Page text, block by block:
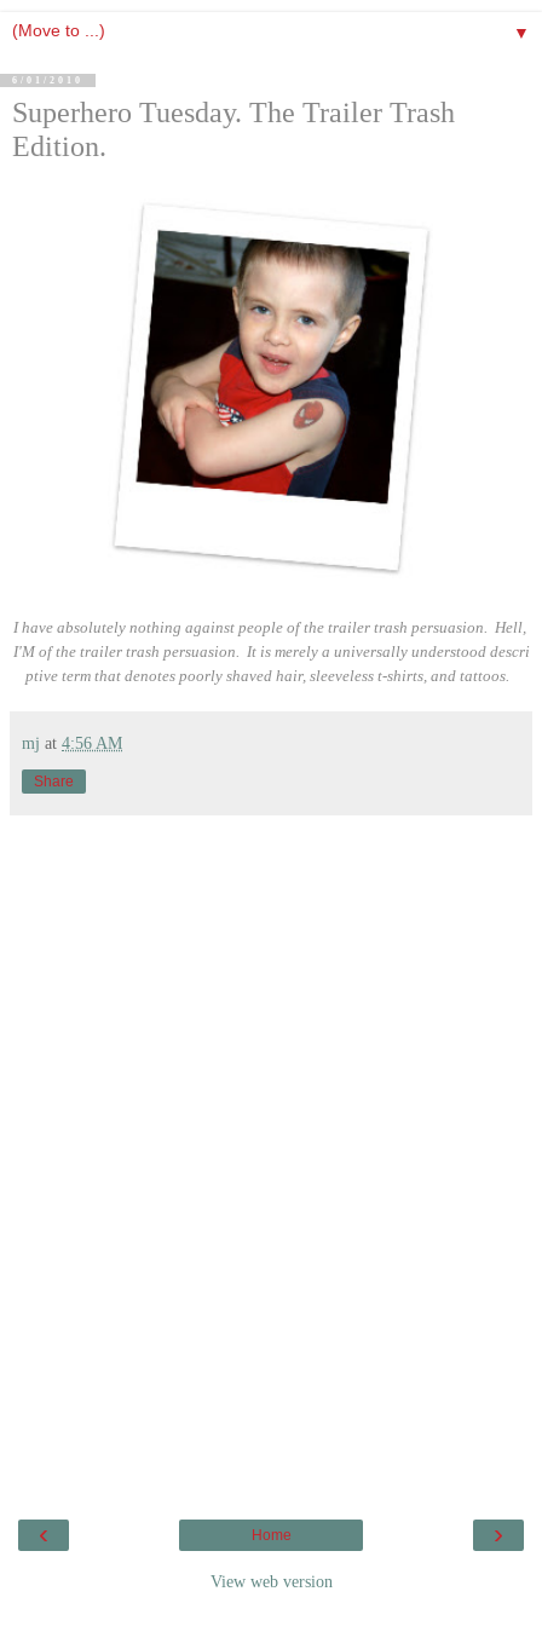
▼
6/01/2010
Superhero Tuesday. The Trailer Trash
Edition.
I have absolutely nothing against people of the trailer trash persuasion. Hell,
I'M of the trailer trash persuasion. It is merely a universally understood descri
ptive term that denotes poorly shaved hair, sleeveless t-shirts, and tattoos.
mj at 4:56 AM
Share
‹ ›
Home
View web version